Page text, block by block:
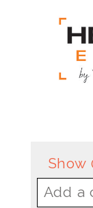
Show
Add a